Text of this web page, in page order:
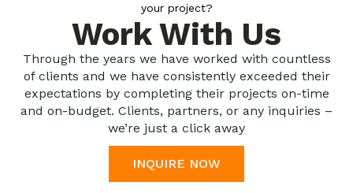
your project?
Work With Us
Through the years we have worked with countless
of clients and we have consistently exceeded their
expectations by completing their projects on-time
and on-budget. Clients, partners, or any inquiries –
we’re just a click away
INQUIRE NOW